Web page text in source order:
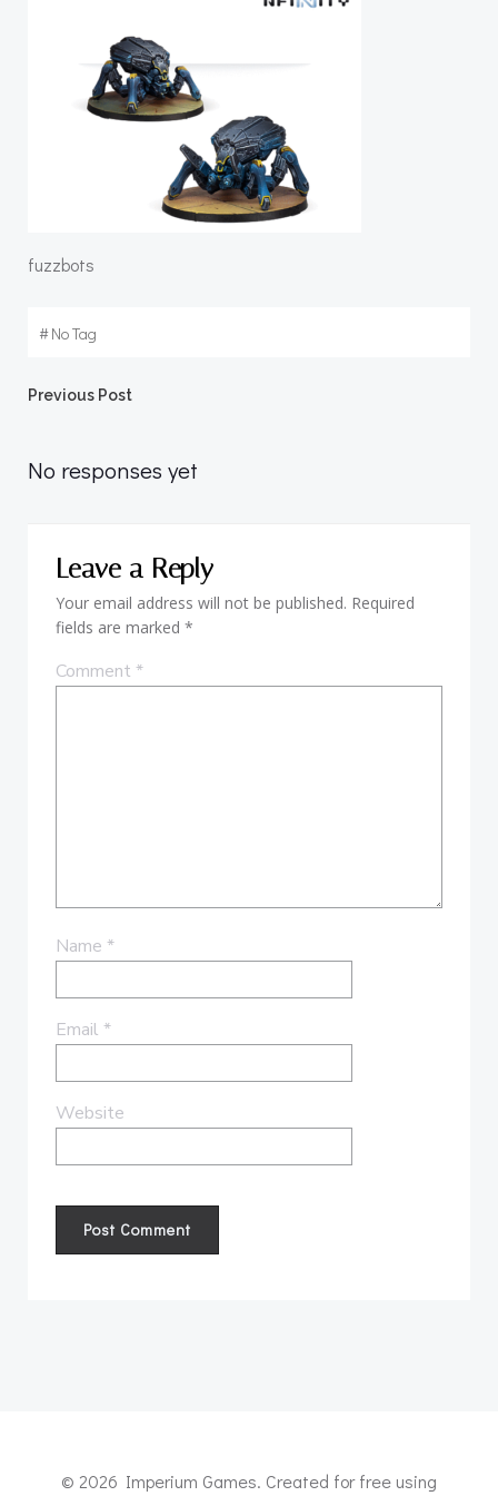
fuzzbots
#No Tag
Post
navigation
Previous Post
No responses yet
Leave a Reply
Your email address will not be published. Required
fields are marked *
Comment *
Name *
Email *
Website
© 2026 Imperium Games. Created for free using